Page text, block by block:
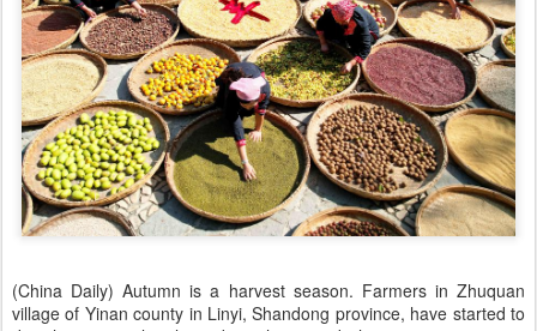
(China Daily) Autumn is a harvest season. Farmers in Zhuquan
village of Yinan county in Linyi, Shandong province, have started to